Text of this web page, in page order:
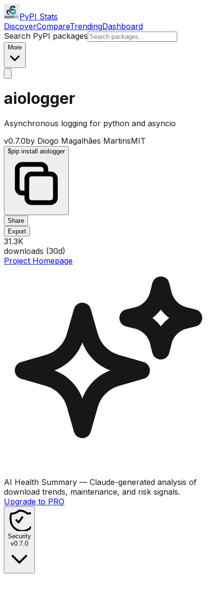
PyPI Stats
DiscoverCompareTrendingDashboard
Search PyPI packages
More
aiologger
Asynchronous logging for python and asyncio
v0.7.0by Diogo Magalhães MartinsMIT
$pip install aiologger
Share
Export
31.3K
downloads (30d)
Project Homepage
AI Health Summary — Claude-generated analysis of
download trends, maintenance, and risk signals.
Upgrade to PRO
Security
v0.7.0